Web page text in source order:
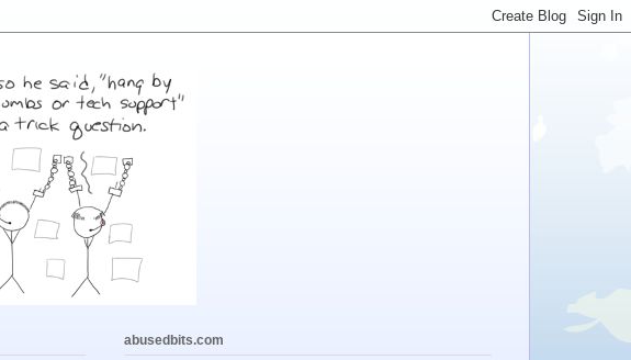
abusedbits.com